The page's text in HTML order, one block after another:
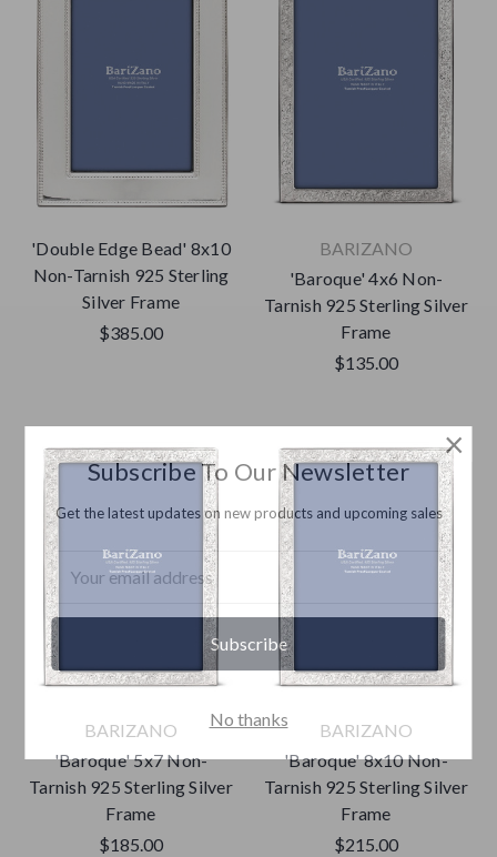
'Double Edge Bead' 8x10
Non-Tarnish 925 Sterling
Silver Frame
$385.00
BARIZANO
'Baroque' 4x6 Non-
Tarnish 925 Sterling Silver
Frame
$135.00
BARIZANO
'Baroque' 5x7 Non-
Tarnish 925 Sterling Silver
Frame
$185.00
BARIZANO
'Baroque' 8x10 Non-
Tarnish 925 Sterling Silver
Frame
$215.00
×
Subscribe To Our Newsletter
Get the latest updates on new products and upcoming sales
Email
Address
No thanks